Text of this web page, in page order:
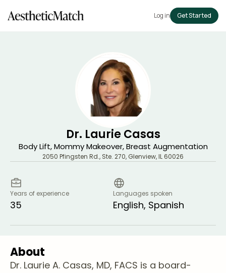
Log in Get Started
Dr. Laurie Casas
Body Lift, Mommy Makeover, Breast Augmentation
2050 Pfingsten Rd., Ste. 270, Glenview,IL60026
Years of experience
35
Languages spoken
English, Spanish
About
Dr. Laurie A. Casas, MD, FACS is a board-